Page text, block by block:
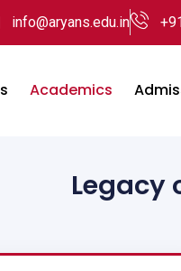
info@aryans.edu.in
Academics
Legacy